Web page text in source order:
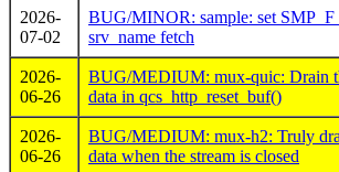
2026-
07-02
BUG/MINOR: sample: set
srv_name fetch
2026-
06-26
BUG/MEDIUM: mux-quic: Drain
data in qcs_http_reset_buf()
2026-
06-26
BUG/MEDIUM: mux-h2: Truly
data when the stream is closed